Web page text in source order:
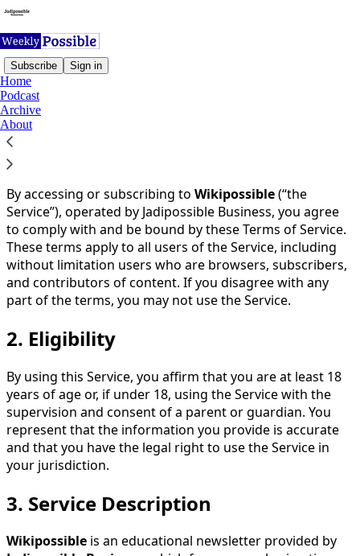
Subscribe Sign in
Home
Podcast
Archive
About
You agree to the terms of service below, and the
of Use for Substack
1.
By accessing or subscribing to Wikipossible(“the
Service”), operated by Jadipossible Business, you agree
to comply with and be bound by these Terms of Service.
These terms apply to all users of the Service, including
without limitation users who are browsers, subscribers,
and contributors of content. If you disagree with any
part of the terms, you may not use the Service.
2. Eligibility
By using this Service, you affirm that you are at least 18
years of age or, if under 18, using the Service with the
supervision and consent of a parent or guardian. You
represent that the information you provide is accurate
and that you have the legal right to use the Service in
your jurisdiction.
3. Service Description
Wikipossible is an educational newsletter provided by